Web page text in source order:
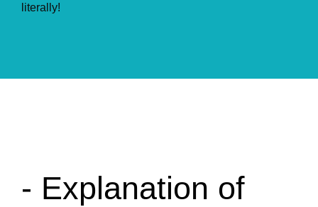
literally!
- Explanation of